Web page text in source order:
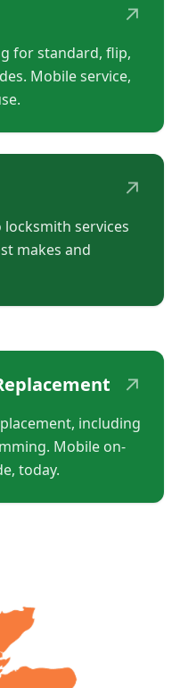
↗
for standard, flip,
Mobile service,
↗
services
makes and
↗
including
Mobile on-
today.